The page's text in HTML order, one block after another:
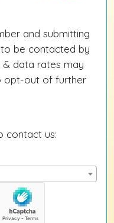
and submitting
be contacted by
& data rates may
opt-out of further
contact us: